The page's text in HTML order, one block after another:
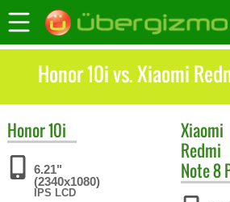
Honor 10i vs. Xiaomi
Honor10i
6.21"
(2340x1080)
IPS LCD
Xiaomi
Redmi
Note 8